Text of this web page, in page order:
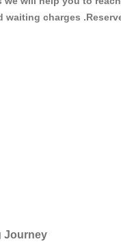
charges
Journey